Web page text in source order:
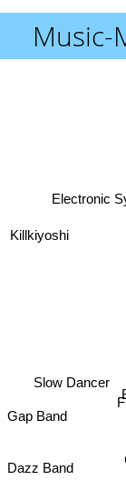
Music-
Electronic
Slow Dancer
Gap Band
Dazz Band
Killkiyoshi